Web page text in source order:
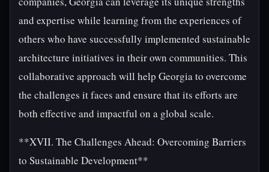
and expertise while learning from the experiences of
others who have successfully implemented sustainable
architecture initiatives in their own communities. This
collaborative approach will help Georgia to overcome
the challenges it faces and ensure that its efforts are
both effective and impactful on a global scale.
**XVII. The Challenges Ahead: Overcoming Barriers
to Sustainable Development**